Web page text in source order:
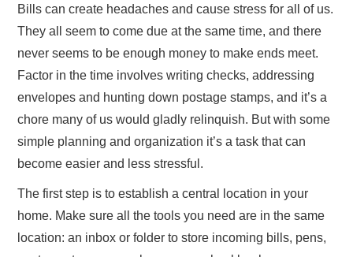
ABOUT US
CONTACT
Bills can create headaches and cause stress for all of us.
They all seem to come due at the same time, and there
never seems to be enough money to make ends meet.
Factor in the time involves writing checks, addressing
envelopes and hunting down postage stamps, and it’s a
chore many of us would gladly relinquish. But with some
simple planning and organization it’s a task that can
become easier and less stressful.
The first step is to establish a central location in your
home. Make sure all the tools you need are in the same
location: an inbox or folder to store incoming bills, pens,